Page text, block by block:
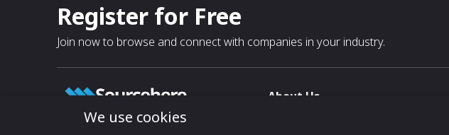
Register for Free
Join now to browse and connect with companies in your industry.
About Us
We use cookies